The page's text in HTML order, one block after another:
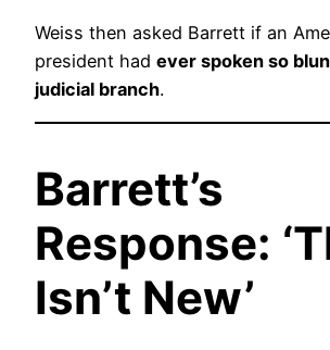
Weiss then asked Barrett if an
president had ever spoken so
judicial branch.
Barrett’s
Response:
Isn’t New’